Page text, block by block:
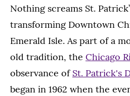
Nothing screams St.
transforming Downtown
Emerald Isle. As part of a
old tradition, the Chicago
observance of St. Patrick's
began in 1962 when the